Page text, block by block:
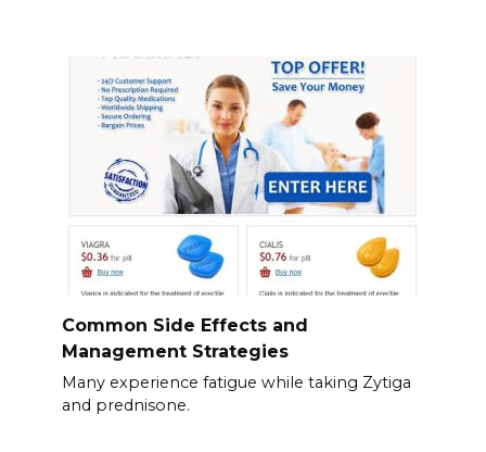
Common Side Effects and
Management Strategies
Many experience fatigue while taking Zytiga
and prednisone.